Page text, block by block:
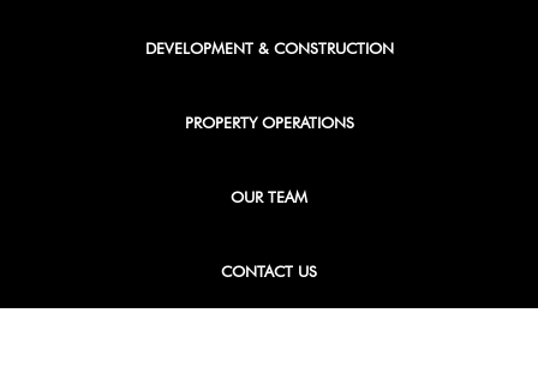
DEVELOPMENT & CONSTRUCTION
PROPERTY OPERATIONS
OUR TEAM
CONTACT US